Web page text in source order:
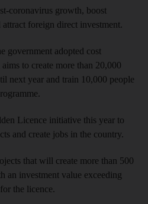
coronavirus growth, boost
foreign direct investment.
government adopted cost
to create more than 20,000
next year and train 10,000 people
Licence initiative this year to
and create jobs in the country.
that will create more than 500
an investment value exceeding
the licence.